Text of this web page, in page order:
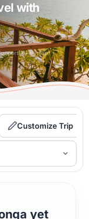
with
Customize Trip
yet